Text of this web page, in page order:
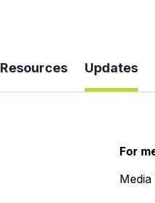
Resources Updates
For
Media